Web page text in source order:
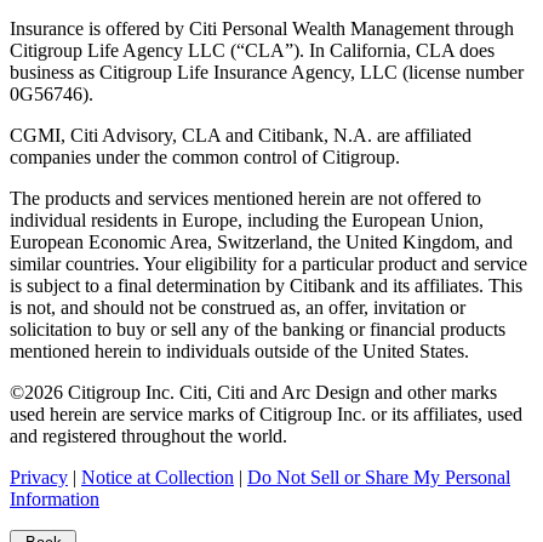
Insurance is offered by Citi Personal Wealth Management through
Citigroup Life Agency LLC (“CLA”). In California, CLA does
business as Citigroup Life Insurance Agency, LLC (license number
0G56746).
CGMI, Citi Advisory, CLA and Citibank, N.A. are affiliated
companies under the common control of Citigroup.
The products and services mentioned herein are not offered to
individual residents in Europe, including the European Union,
European Economic Area, Switzerland, the United Kingdom, and
similar countries. Your eligibility for a particular product and service
is subject to a final determination by Citibank and its affiliates. This
is not, and should not be construed as, an offer, invitation or
solicitation to buy or sell any of the banking or financial products
mentioned herein to individuals outside of the United States.
©2026 Citigroup Inc. Citi, Citi and Arc Design and other marks
used herein are service marks of Citigroup Inc. or its affiliates, used
and registered throughout the world.
Privacy | Notice at Collection | Do Not Sell or Share My Personal
Information